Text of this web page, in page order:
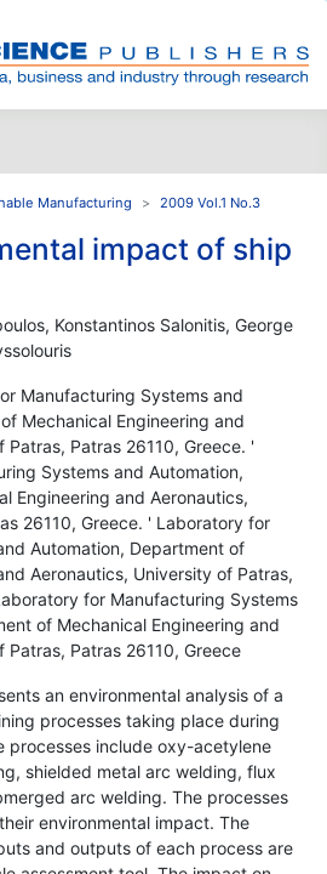
Manufacturing 2009 Vol.1 No.3
impact of ship
Konstantinos Salonitis, George
Manufacturing Systems and
Mechanical Engineering and
Patras 26110, Greece. '
Systems and Automation,
Engineering and Aeronautics,
26110, Greece. ' Laboratory for
Automation, Department of
Aeronautics, University of Patras,
for Manufacturing Systems
of Mechanical Engineering and
Patras 26110, Greece
an environmental analysis of a
processes taking place during
processes include oxy-acetylene
shielded metal arc welding, flux
arc welding. The processes
environmental impact. The
and outputs of each process are